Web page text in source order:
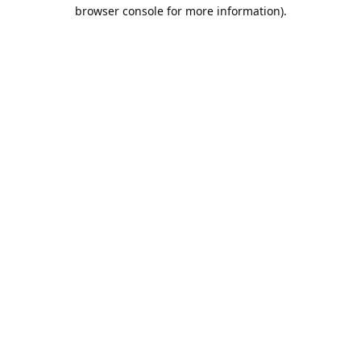
browser console for more information).